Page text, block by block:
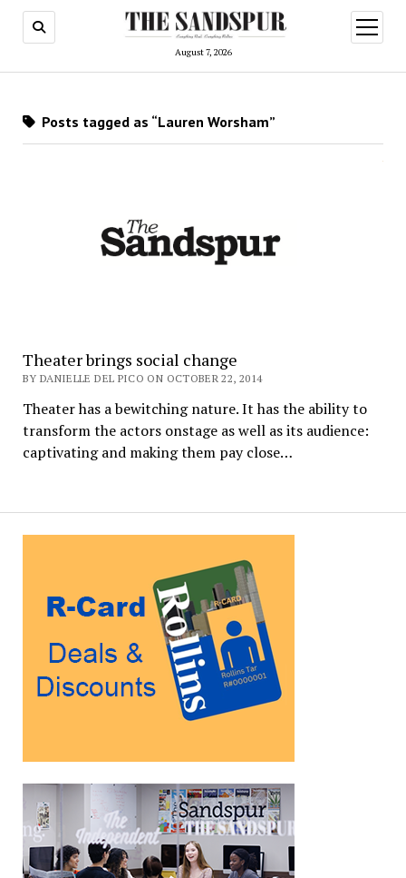
August 7, 2026
open
menu
Posts tagged as “Lauren Worsham”
Theater brings social change
BY DANIELLE DEL PICO ON OCTOBER 22, 2014
Theater has a bewitching nature. It has the ability to
transform the actors onstage as well as its audience:
captivating and making them pay close…